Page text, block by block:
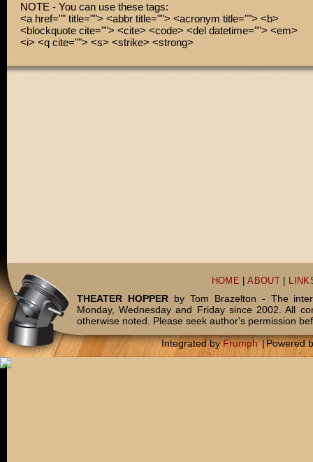
NOTE - You can use these tags:
<a href="" title=""> <abbr title=""> <acronym title=""> <b>
<blockquote cite=""> <cite> <code> <del datetime=""> <em>
<i> <q cite=""> <s> <strike> <strong>
HOME |ABOUT
THEATER HOPPERby Tom Brazelton - The
Monday, Wednesday and Friday since 2002. All
otherwise noted. Please seek author's permission
Integrated byFrumph |Powered